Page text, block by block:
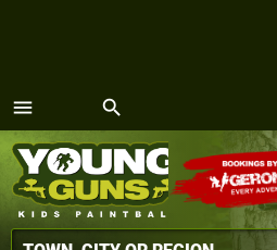
menu
MENU
search